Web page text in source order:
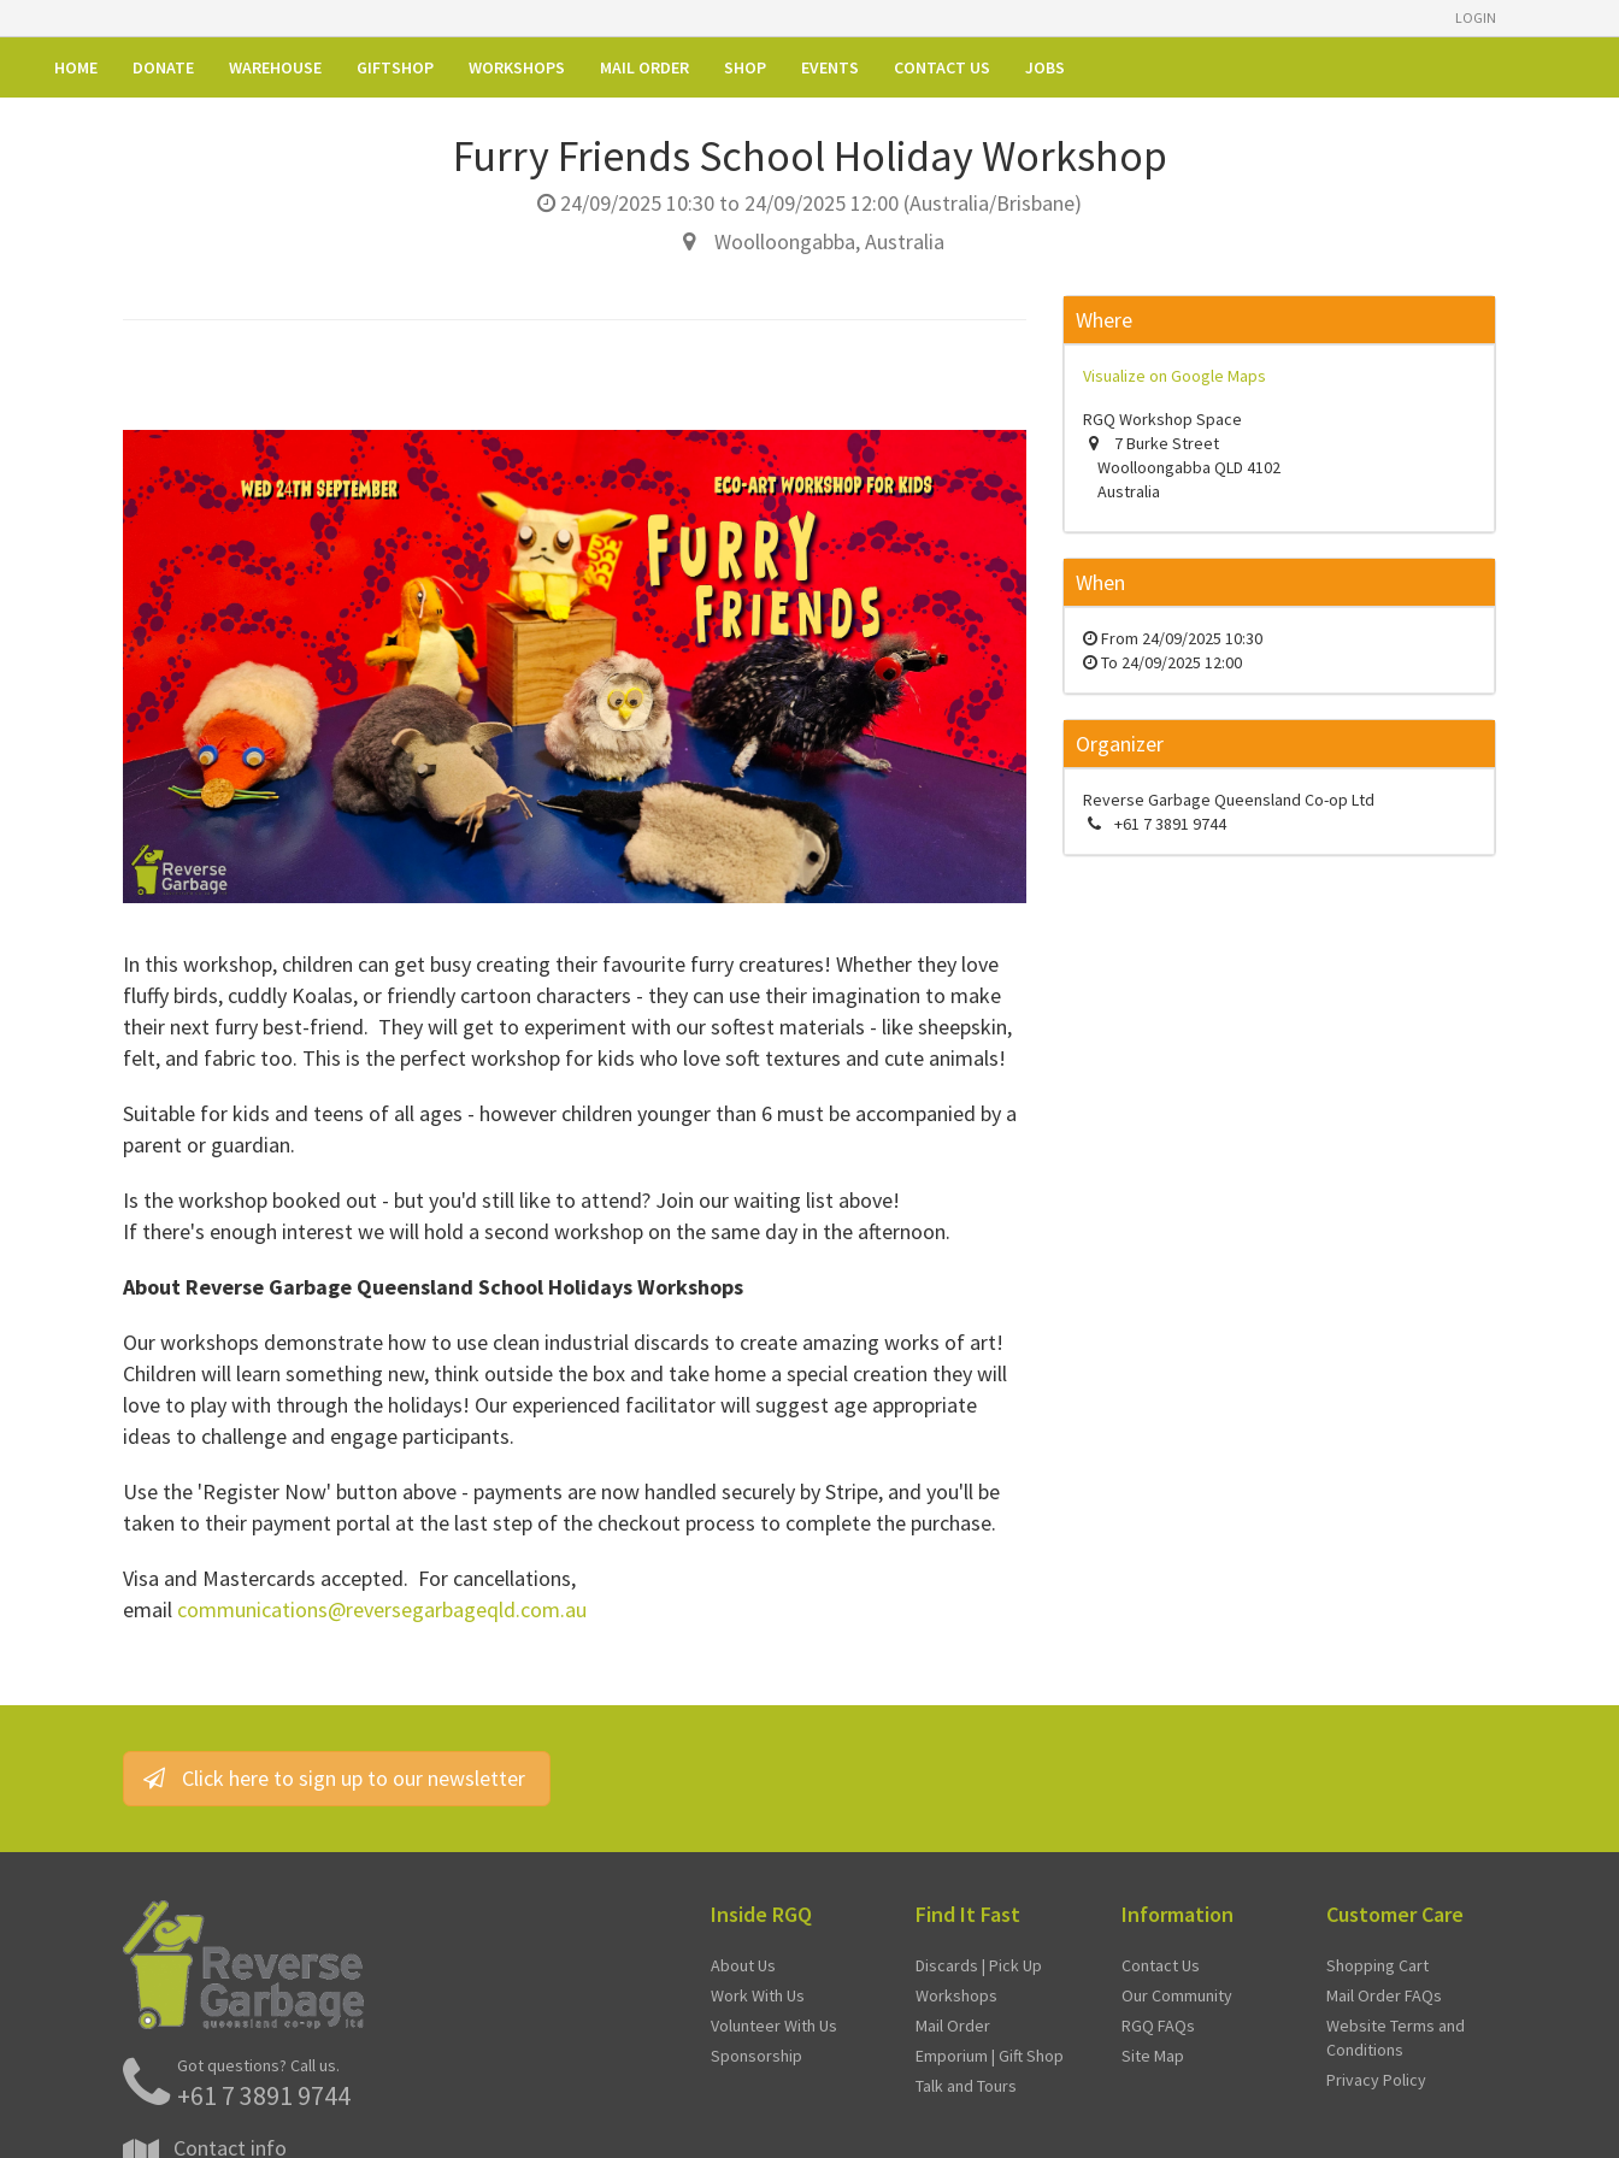
LOGIN
HOME DONATE WAREHOUSE GIFTSHOP WORKSHOPS MAIL ORDER SHOP EVENTS CONTACT US JOBS
Furry Friends School Holiday Workshop
24/09/2025 10:30 to 24/09/2025 12:00 (Australia/Brisbane)
Woolloongabba,Australia
In this workshop, children can get busy creating their favourite furry creatures! Whether they love
fluffy birds, cuddly Koalas, or friendly cartoon characters - they can use their imagination to make
their next furry best-friend. They will get to experiment with our softest materials - like sheepskin,
felt, and fabric too. This is the perfect workshop for kids who love soft textures and cute animals!
Suitable for kids and teens of all ages - however children younger than 6 must be accompanied by a
parent or guardian.
Is the workshop booked out - but you'd still like to attend? Join our waiting list above!
If there's enough interest we will hold a second workshop on the same day in the afternoon.
About Reverse Garbage Queensland School Holidays Workshops
Our workshops demonstrate how to use clean industrial discards to create amazing works of art!
Children will learn something new, think outside the box and take home a special creation they will
love to play with through the holidays! Our experienced facilitator will suggest age appropriate
ideas to challenge and engage participants.
Use the 'Register Now' button above - payments are now handled securely by Stripe, and you'll be
taken to their payment portal at the last step of the checkout process to complete the purchase.
Visa and Mastercards accepted. For cancellations,
email communications@reversegarbageqld.com.au
Where
Visualize on Google Maps
RGQ Workshop Space
7 Burke Street
Woolloongabba QLD 4102
Australia
When
From 24/09/2025 10:30
To 24/09/2025 12:00
Organizer
Reverse Garbage Queensland Co-op Ltd
+61 7 3891 9744
Click here to sign up to our newsletter
Got questions? Call us.
+61 7 3891 9744
Contact info
Inside RGQ
About Us
Work With Us
Volunteer With Us
Sponsorship
Find It Fast
Discards | Pick Up
Workshops
Mail Order
Emporium | Gift Shop
Talk and Tours
Information
Contact Us
Our Community
RGQ FAQs
Site Map
Customer Care
Shopping Cart
Mail Order FAQs
Website Terms and
Conditions
Privacy Policy